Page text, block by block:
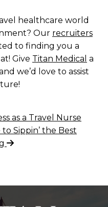
healthcare world
Our recruiters
to finding you a
Give Titan Medical a
we’d love to assist
as a Travel Nurse
Sippin’ the Best